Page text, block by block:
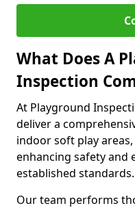
What Does A
Inspection
At Playground
deliver a
indoor soft play
enhancing safety and
established standards.
Our team performs